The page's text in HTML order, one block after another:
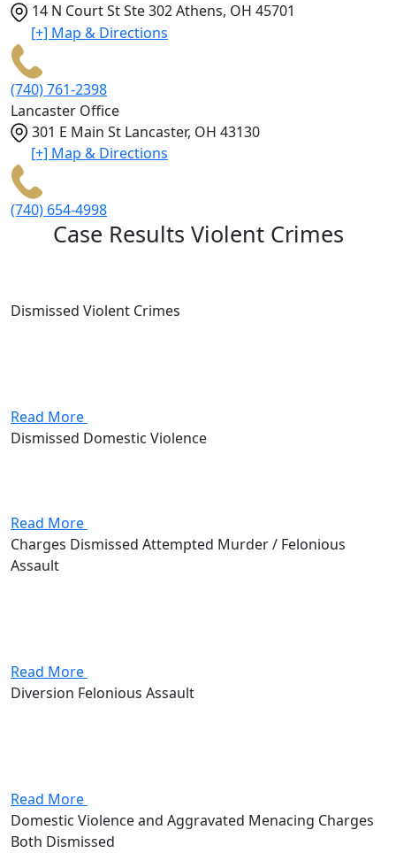
14 N Court St Ste 302Athens, OH 45701
[+] Map & Directions
(740) 761-2398
Lancaster Office
301 E Main St Lancaster, OH 43130
[+] Map & Directions
(740) 654-4998
Case Results Violent Crimes
Dismissed Violent Crimes
Read More
Dismissed Domestic Violence
Read More
Charges Dismissed Attempted Murder / Felonious
Assault
Read More
Diversion Felonious Assault
Read More
Domestic Violence and Aggravated Menacing Charges
Both Dismissed